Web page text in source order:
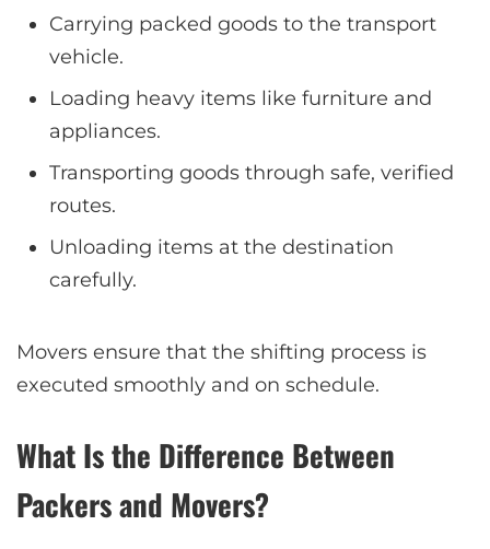
Carrying packed goods to the transport
vehicle.
Loading heavy items like furniture and
appliances.
Transporting goods through safe, verified
routes.
Unloading items at the destination
carefully.
Movers ensure that the shifting process is
executed smoothly and on schedule.
What Is the Difference Between
Packers and Movers?